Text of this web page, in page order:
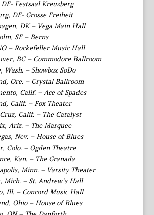
Festsaal Kreuzberg
DE- Grosse Freiheit
DK – Vega Main Hall
SE – Berns
– Rockefeller Music Hall
BC – Commodore Ballroom
Wash. – Showbox SoDo
Ore. – Crystal Ballroom
Calif. – Ace of Spades
Calif. – Fox Theater
Calif. – The Catalyst
Ariz. – The Marquee
Nev. – House of Blues
Colo. – Ogden Theatre
Kan. – The Granada
Minn. – Varsity Theater
– St. Andrew’s Hall
Ill. – Concord Music Hall
Ohio – House of Blues